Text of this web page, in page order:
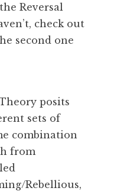
Reversal
check out
second one
posits
sets of
combination
from
Rebellious,